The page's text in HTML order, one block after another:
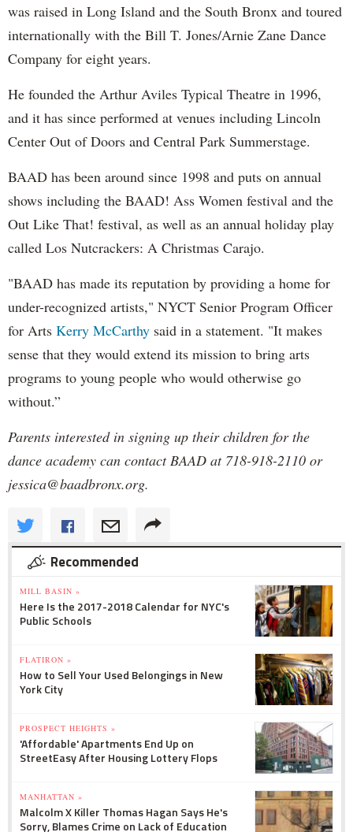
was raised in Long Island and the South Bronx and toured
internationally with the Bill T. Jones/Arnie Zane Dance
Company for eight years.
He founded the Arthur Aviles Typical Theatre in 1996,
and it has since performed at venues including Lincoln
Center Out of Doors and Central Park Summerstage.
BAAD has been around since 1998 and puts on annual
shows including the BAAD! Ass Women festival and the
Out Like That! festival, as well as an annual holiday play
called Los Nutcrackers: A Christmas Carajo.
"BAAD has made its reputation by providing a home for
under-recognized artists," NYCT Senior Program Officer
for Arts Kerry McCarthy said in a statement. "It makes
sense that they would extend its mission to bring arts
programs to young people who would otherwise go
without.”
Parents interested in signing up their children for the
dance academy can contact BAAD at 718-918-2110 or
jessica@baadbronx.org.
Recommended
MILL BASIN »
Here Is the 2017-2018 Calendar for NYC's
Public Schools
FLATIRON »
How to Sell Your Used Belongings in New
York City
PROSPECT HEIGHTS »
'Affordable' Apartments End Up on
StreetEasy After Housing Lottery Flops
MANHATTAN »
Malcolm X Killer Thomas Hagan Says He's
Sorry, Blames Crime on Lack of Education